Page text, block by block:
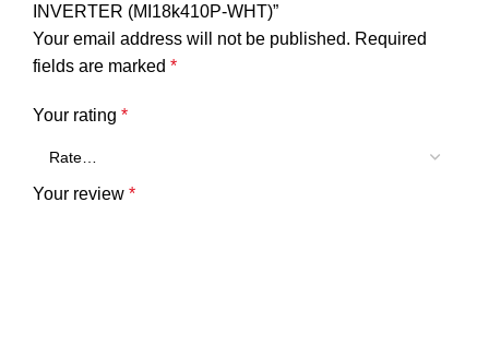
INVERTER (MI18k410P-WHT)”
Your email address will not be published. Required
fields are marked *
Your rating *
Your review *